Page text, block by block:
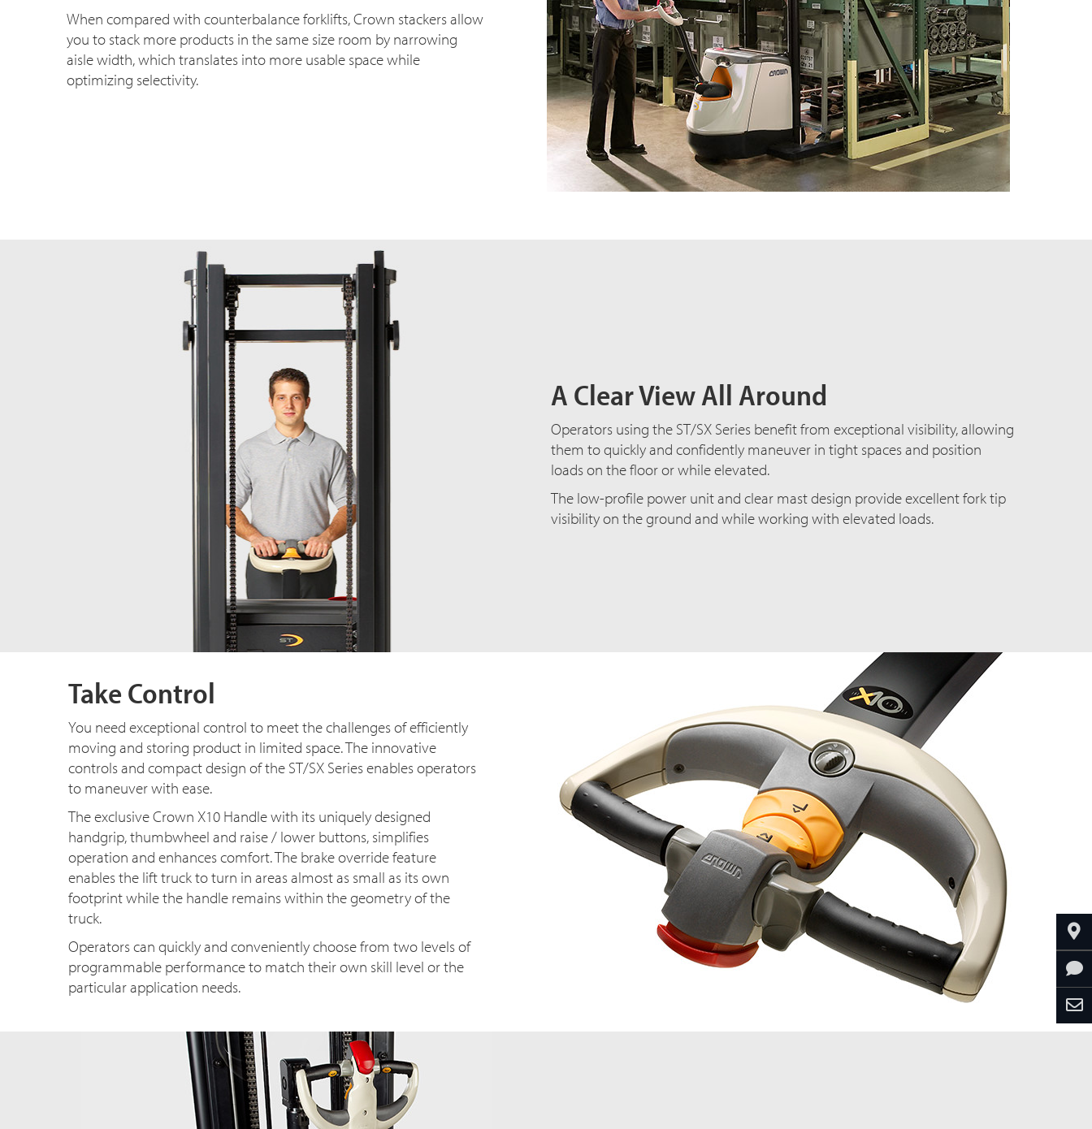
When compared with counterbalance forklifts, Crown stackers allow
you to stack more products in the same size room by narrowing
aisle width, which translates into more usable space while
optimizing selectivity.
A Clear View All Around
Operators using the ST/SX Series benefit from exceptional visibility, allowing
them to quickly and confidently maneuver in tight spaces and position
loads on the floor or while elevated.
The low-profile power unit and clear mast design provide excellent fork tip
visibility on the ground and while working with elevated loads.
Take Control
You need exceptional control to meet the challenges of efficiently
moving and storing product in limited space. The innovative
controls and compact design of the ST/SX Series enables operators
to maneuver with ease.
The exclusive Crown X10 Handle with its uniquely designed
handgrip, thumbwheel and raise / lower buttons, simplifies
operation and enhances comfort. The brake override feature
enables the lift truck to turn in areas almost as small as its own
footprint while the handle remains within the geometry of the
truck.
Operators can quickly and conveniently choose from two levels of
programmable performance to match their own skill level or the
particular application needs.